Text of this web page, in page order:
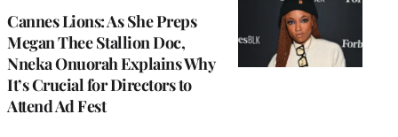
Cannes Lions: As She Preps
Megan Thee Stallion Doc,
Nneka Onuorah Explains Why
It’s Crucial for Directors to
Attend Ad Fest